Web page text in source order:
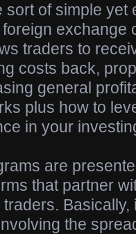
of simple yet
exchange
traders to
costs back,
general
plus how to
in your
are
that partner
Basically,
the